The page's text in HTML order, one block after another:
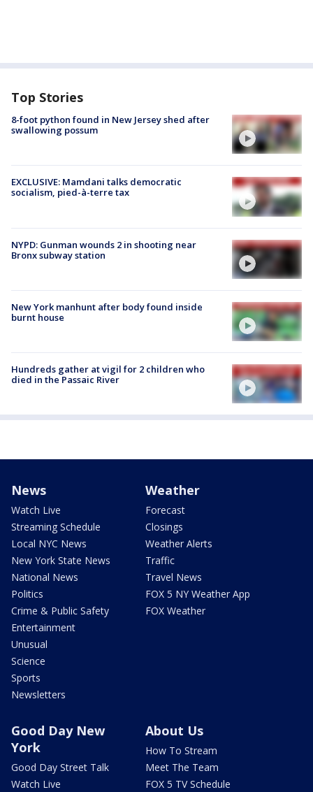
Top Stories
8-foot python found in New Jersey shed after
swallowing possum
EXCLUSIVE: Mamdani talks democratic
socialism, pied-à-terre tax
NYPD: Gunman wounds 2 in shooting near
Bronx subway station
New York manhunt after body found inside
burnt house
Hundreds gather at vigil for 2 children who
died in the Passaic River
News
Watch Live
Streaming Schedule
Local NYC News
New York State News
National News
Politics
Crime & Public Safety
Entertainment
Unusual
Science
Sports
Newsletters
Weather
Forecast
Closings
Weather Alerts
Traffic
Travel News
FOX 5 NY Weather App
FOX Weather
Good Day New
York
Good Day Street Talk
Watch Live
About Us
How To Stream
Meet The Team
FOX 5 TV Schedule